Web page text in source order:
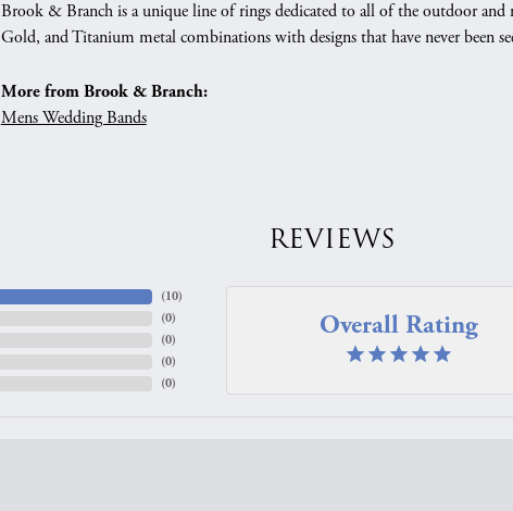
Brook & Branch is a unique line of rings dedicated to all of the outdoor and
Gold, and Titanium metal combinations with designs that have never been
More from Brook & Branch:
Mens Wedding Bands
REVIEWS
(10)
(0)
(0)
(0)
(0)
Overall Rating